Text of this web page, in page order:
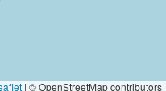
| © OpenStreetMap contributors